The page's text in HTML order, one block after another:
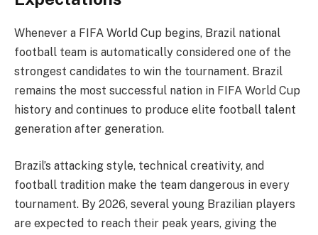
Whenever a FIFA World Cup begins, Brazil national
football team is automatically considered one of the
strongest candidates to win the tournament. Brazil
remains the most successful nation in FIFA World Cup
history and continues to produce elite football talent
generation after generation.
Brazil’s attacking style, technical creativity, and
football tradition make the team dangerous in every
tournament. By 2026, several young Brazilian players
are expected to reach their peak years, giving the